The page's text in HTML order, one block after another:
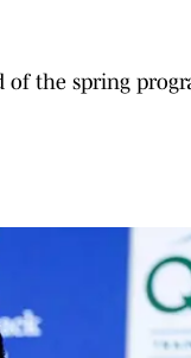
of the spring